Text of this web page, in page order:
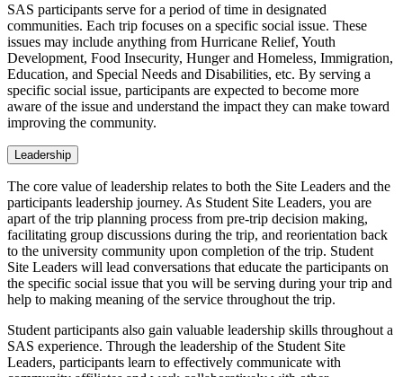
SAS participants serve for a period of time in designated
communities. Each trip focuses on a specific social issue. These
issues may include anything from Hurricane Relief, Youth
Development, Food Insecurity, Hunger and Homeless, Immigration,
Education, and Special Needs and Disabilities, etc. By serving a
specific social issue, participants are expected to become more
aware of the issue and understand the impact they can make toward
improving the community.
Leadership
The core value of leadership relates to both the Site Leaders and the
participants leadership journey. As Student Site Leaders, you are
apart of the trip planning process from pre-trip decision making,
facilitating group discussions during the trip, and reorientation back
to the university community upon completion of the trip. Student
Site Leaders will lead conversations that educate the participants on
the specific social issue that you will be serving during your trip and
help to making meaning of the service throughout the trip.
Student participants also gain valuable leadership skills throughout a
SAS experience. Through the leadership of the Student Site
Leaders, participants learn to effectively communicate with